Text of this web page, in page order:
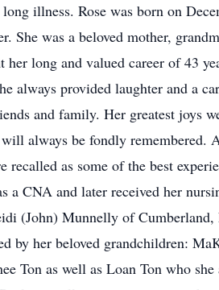
illness. Rose was born on
was a beloved mother,
long and valued career of 43
always provided laughter and a
and family. Her greatest joys
always be fondly remembered.
as some of the best
CNA and later received her
(John) Munnelly of
by her beloved grandchildren:
Ton as well as Loan Ton who she